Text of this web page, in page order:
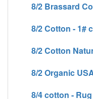
8/2 Brassard
8/2 Cotton - 1#
8/2 Cotton
8/2 Organic
8/4 cotton -